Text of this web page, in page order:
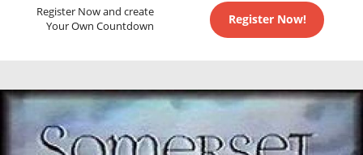
Register Now and create
Your Own Countdown
Register Now!